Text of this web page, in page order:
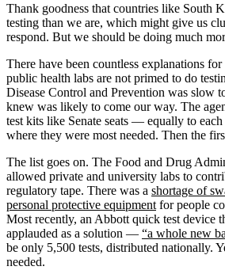
Thank goodness that countries like South
testing than we are, which might give us
respond. But we should be doing much
There have been countless explanations for
public health labs are not primed to do
Disease Control and Prevention was slow
knew was likely to come our way. The
test kits like Senate seats — equally to each
where they were most needed. Then the
The list goes on. The Food and Drug
allowed private and university labs to
regulatory tape. There was a shortage of
personal protective equipment for people
Most recently, an Abbott quick test device
applauded as a solution — “a whole new
be only 5,500 tests, distributed nationally.
needed.